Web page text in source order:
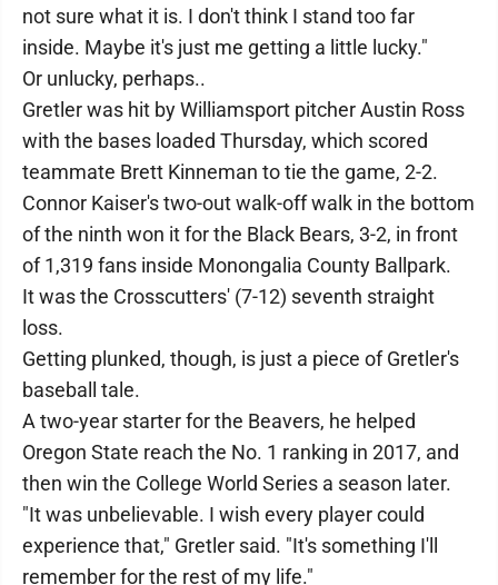
not sure what it is. I don't think I stand too far
inside. Maybe it's just me getting a little lucky."
Or unlucky, perhaps..
Gretler was hit by Williamsport pitcher Austin Ross
with the bases loaded Thursday, which scored
teammate Brett Kinneman to tie the game, 2-2.
Connor Kaiser's two-out walk-off walk in the bottom
of the ninth won it for the Black Bears, 3-2, in front
of 1,319 fans inside Monongalia County Ballpark.
It was the Crosscutters' (7-12) seventh straight
loss.
Getting plunked, though, is just a piece of Gretler's
baseball tale.
A two-year starter for the Beavers, he helped
Oregon State reach the No. 1 ranking in 2017, and
then win the College World Series a season later.
"It was unbelievable. I wish every player could
experience that," Gretler said. "It's something I'll
remember for the rest of my life."